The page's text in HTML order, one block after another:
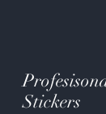
Stickers